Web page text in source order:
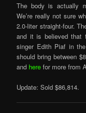
The body is actually
We’re really not sure
2.0-liter straight-four.
and it is believed that
singer Edith Piaf in
should bring between
and here for more from
Update: Sold $86,814.